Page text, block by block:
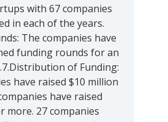
with 67 companies
in each of the years.
The companies have
funding rounds for an
of Funding:
have raised $10 million
have raised
more. 27 companies